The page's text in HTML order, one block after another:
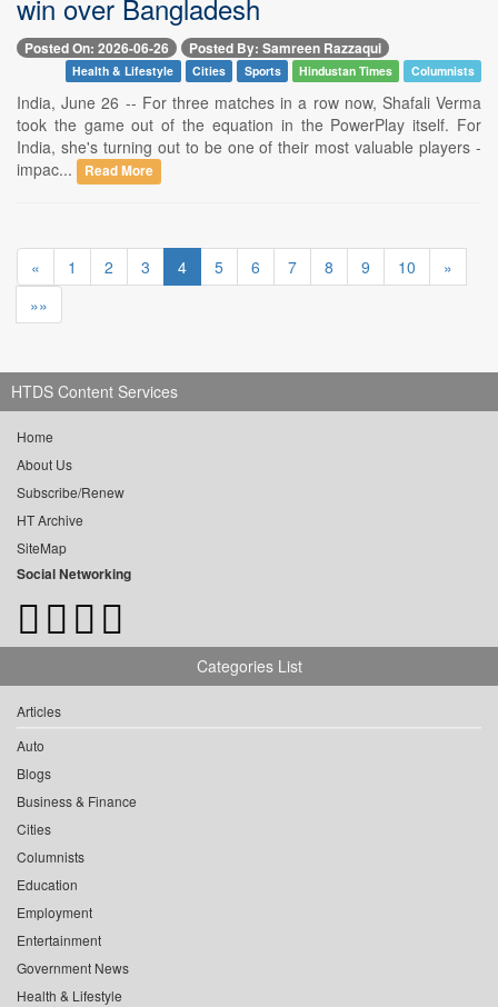
win over Bangladesh
Posted On: 2026-06-26 Posted By: Samreen Razzaqui
Health & Lifestyle Cities Sports Hindustan Times Columnists
India, June 26 -- For three matches in a row now, Shafali Verma
took the game out of the equation in the PowerPlay itself. For
India, she's turning out to be one of their most valuable players -
impac...
Read More
« 1 2 3 4 5 6 7 8 9 10
»
»»
HTDS Content Services
Home
About Us
Subscribe/Renew
HT Archive
SiteMap
Social Networking
Categories List
Articles
Auto
Blogs
Business & Finance
Cities
Columnists
Education
Employment
Entertainment
Government News
Health & Lifestyle